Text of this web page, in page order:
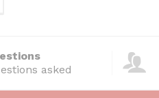
asked